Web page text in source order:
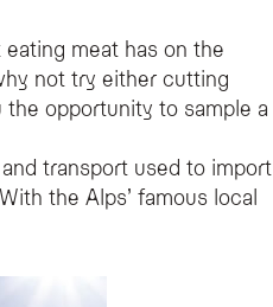
meat has on the
not try either cutting
opportunity to sample a
transport used to import
the Alps’ famous local